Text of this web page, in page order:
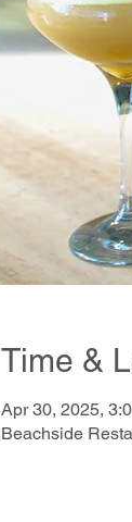
Time &
Apr 30, 2025,
Beachside